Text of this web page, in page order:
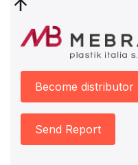
Become distributor
Send Report